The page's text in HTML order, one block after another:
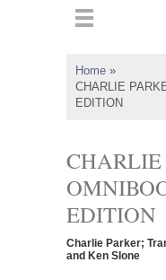
Home »
CHARLIE
EDITION
EDITION
Charlie Parker;
and Ken Slone